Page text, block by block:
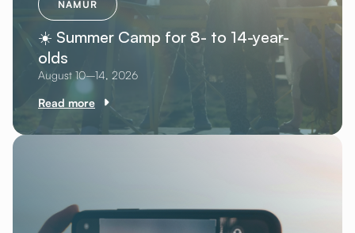
NAMUR
☀️ Summer Camp for 8- to 14-year-
olds
August 10–14, 2026
Read more